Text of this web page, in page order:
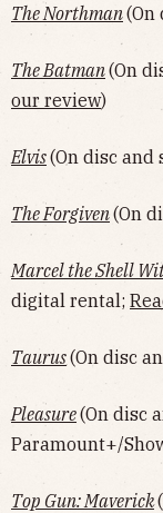
The Northman(On
The Batman(On
our review)
Elvis(On disc and
The Forgiven(On
Marcel the Shell
digital rental;
Taurus(On disc
Pleasure(On disc
Paramount+/
Top Gun: Maverick